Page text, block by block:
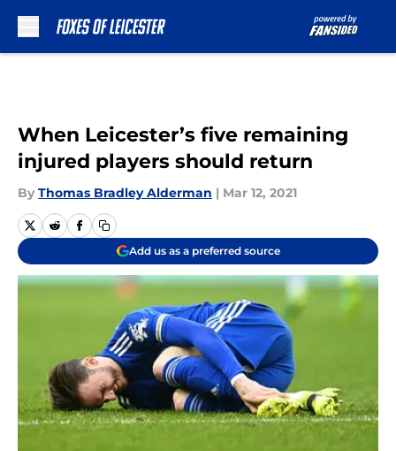
When Leicester’s five remaining
injured players should return
By Thomas Bradley Alderman | Mar 12, 2021
Add us as a preferred source